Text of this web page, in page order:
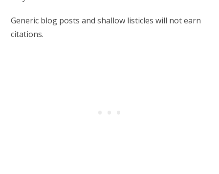
Generic blog posts and shallow listicles will not earn
citations.